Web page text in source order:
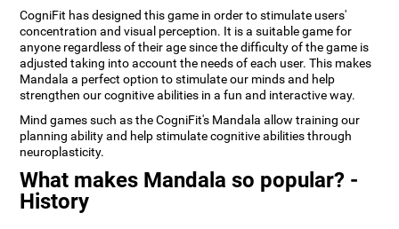
CogniFit has designed this game in order to stimulate users'
concentration and visual perception. It is a suitable game for
anyone regardless of their age since the difficulty of the game is
adjusted taking into account the needs of each user. This makes
Mandala a perfect option to stimulate our minds and help
strengthen our cognitive abilities in a fun and interactive way.
Mind games such as the CogniFit's Mandala allow training our
planning ability and help stimulate cognitive abilities through
neuroplasticity.
What makes Mandala so popular? -
History